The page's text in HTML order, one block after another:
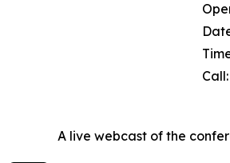
Call:
A live webcast of the